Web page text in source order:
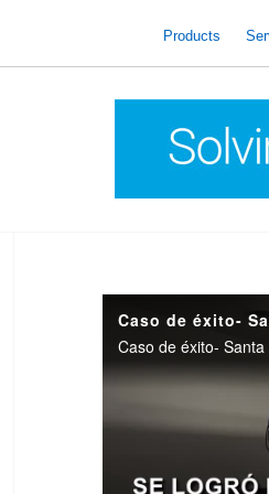
Products
Caso de éxito-
Caso de éxito-